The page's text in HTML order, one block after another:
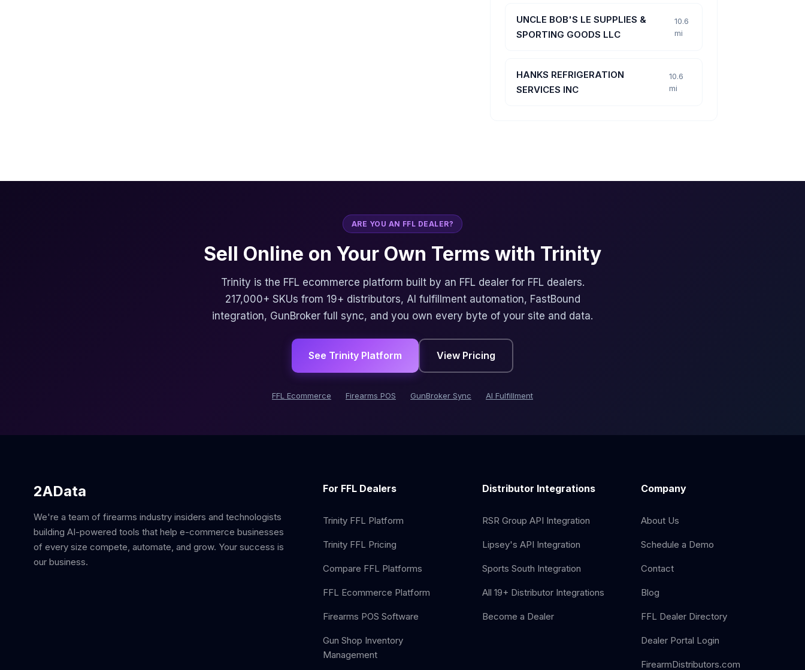
UNCLE BOB'S LE SUPPLIES &
SPORTING GOODS LLC
10.6
mi
HANKS REFRIGERATION
SERVICES INC
10.6
mi
ARE YOU AN FFL DEALER?
Sell Online on Your Own Terms with Trinity
Trinity is the FFL ecommerce platform built by an FFL dealer for FFL dealers.
217,000+ SKUs from 19+ distributors, AI fulfillment automation, FastBound
integration, GunBroker full sync, and you own every byte of your site and data.
See Trinity Platform View Pricing
FFL Ecommerce Firearms POS GunBroker Sync AI Fulfillment
2AData
We're a team of firearms industry insiders and technologists
building AI-powered tools that help e-commerce businesses
of every size compete, automate, and grow. Your success is
our business.
For FFL Dealers
Trinity FFL Platform
Trinity FFL Pricing
Compare FFL Platforms
FFL Ecommerce Platform
Firearms POS Software
Gun Shop Inventory
Management
Distributor Integrations
RSR Group API Integration
Lipsey's API Integration
Sports South Integration
All 19+ Distributor Integrations
Become a Dealer
Company
About Us
Schedule a Demo
Contact
Blog
FFL Dealer Directory
Dealer Portal Login
FirearmDistributors.com